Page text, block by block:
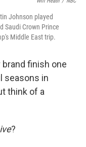
Johnson played
Saudi Crown Prince
Middle East trip.
finish one
seasons in
think of a
?